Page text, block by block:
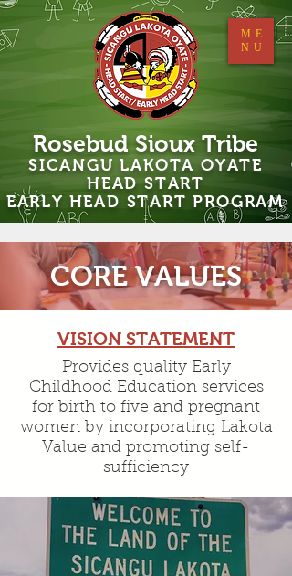
Rosebud Sioux Tribe
SICANGU LAKOTA OYATE
HEAD START
EARLY HEAD START PROGRAM
ME
NU
CORE VALUES
VISION STATEMENT
Provides quality Early
Childhood Education services
for birth to five and pregnant
women by incorporating Lakota
Value and promoting self-
sufficiency